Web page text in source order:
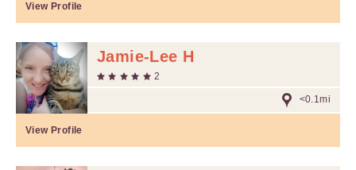
View Profile
Jamie-Lee H
2
<0.1mi
View Profile